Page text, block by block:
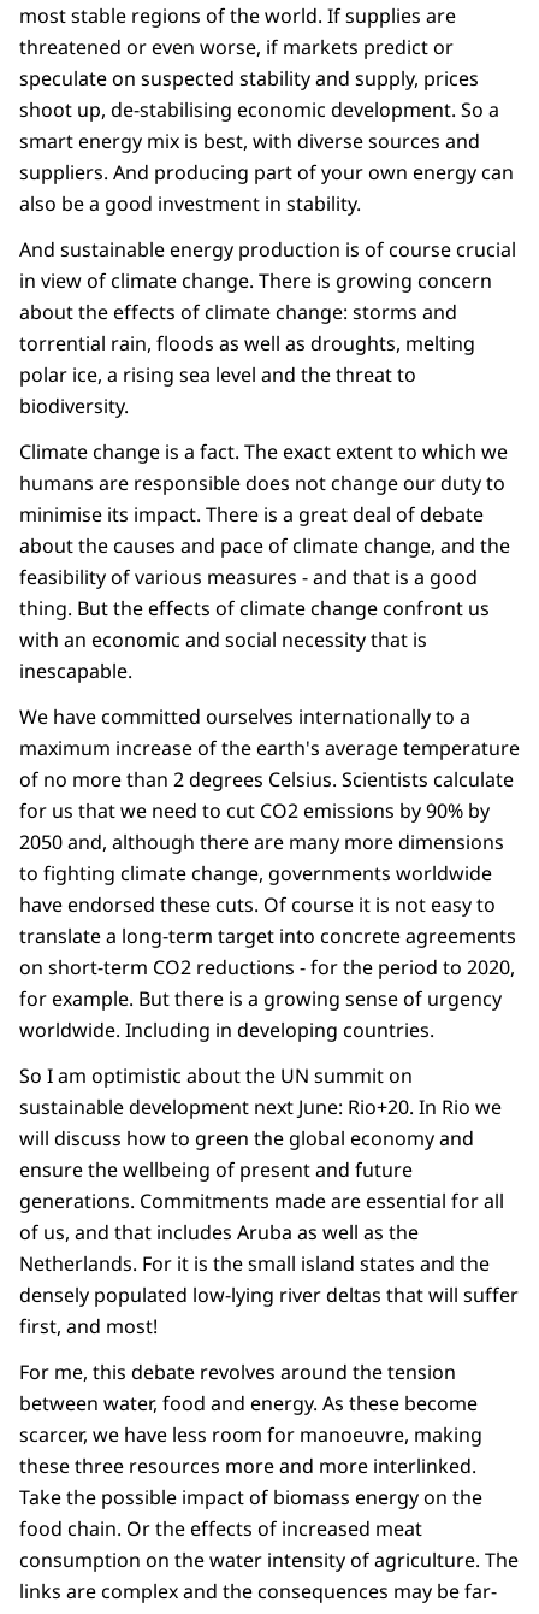
most stable regions of the world. If supplies are
threatened or even worse, if markets predict or
speculate on suspected stability and supply, prices
shoot up, de-stabilising economic development. So a
smart energy mix is best, with diverse sources and
suppliers. And producing part of your own energy can
also be a good investment in stability.
And sustainable energy production is of course crucial
in view of climate change. There is growing concern
about the effects of climate change: storms and
torrential rain, floods as well as droughts, melting
polar ice, a rising sea level and the threat to
biodiversity.
Climate change is a fact. The exact extent to which we
humans are responsible does not change our duty to
minimise its impact. There is a great deal of debate
about the causes and pace of climate change, and the
feasibility of various measures - and that is a good
thing. But the effects of climate change confront us
with an economic and social necessity that is
inescapable.
We have committed ourselves internationally to a
maximum increase of the earth's average temperature
of no more than 2 degrees Celsius. Scientists calculate
for us that we need to cut CO2 emissions by 90% by
2050 and, although there are many more dimensions
to fighting climate change, governments worldwide
have endorsed these cuts. Of course it is not easy to
translate a long-term target into concrete agreements
on short-term CO2 reductions - for the period to 2020,
for example. But there is a growing sense of urgency
worldwide. Including in developing countries.
So I am optimistic about the UN summit on
sustainable development next June: Rio+20. In Rio we
will discuss how to green the global economy and
ensure the wellbeing of present and future
generations. Commitments made are essential for all
of us, and that includes Aruba as well as the
Netherlands. For it is the small island states and the
densely populated low-lying river deltas that will suffer
first, and most!
For me, this debate revolves around the tension
between water, food and energy. As these become
scarcer, we have less room for manoeuvre, making
these three resources more and more interlinked.
Take the possible impact of biomass energy on the
food chain. Or the effects of increased meat
consumption on the water intensity of agriculture. The
links are complex and the consequences may be far-